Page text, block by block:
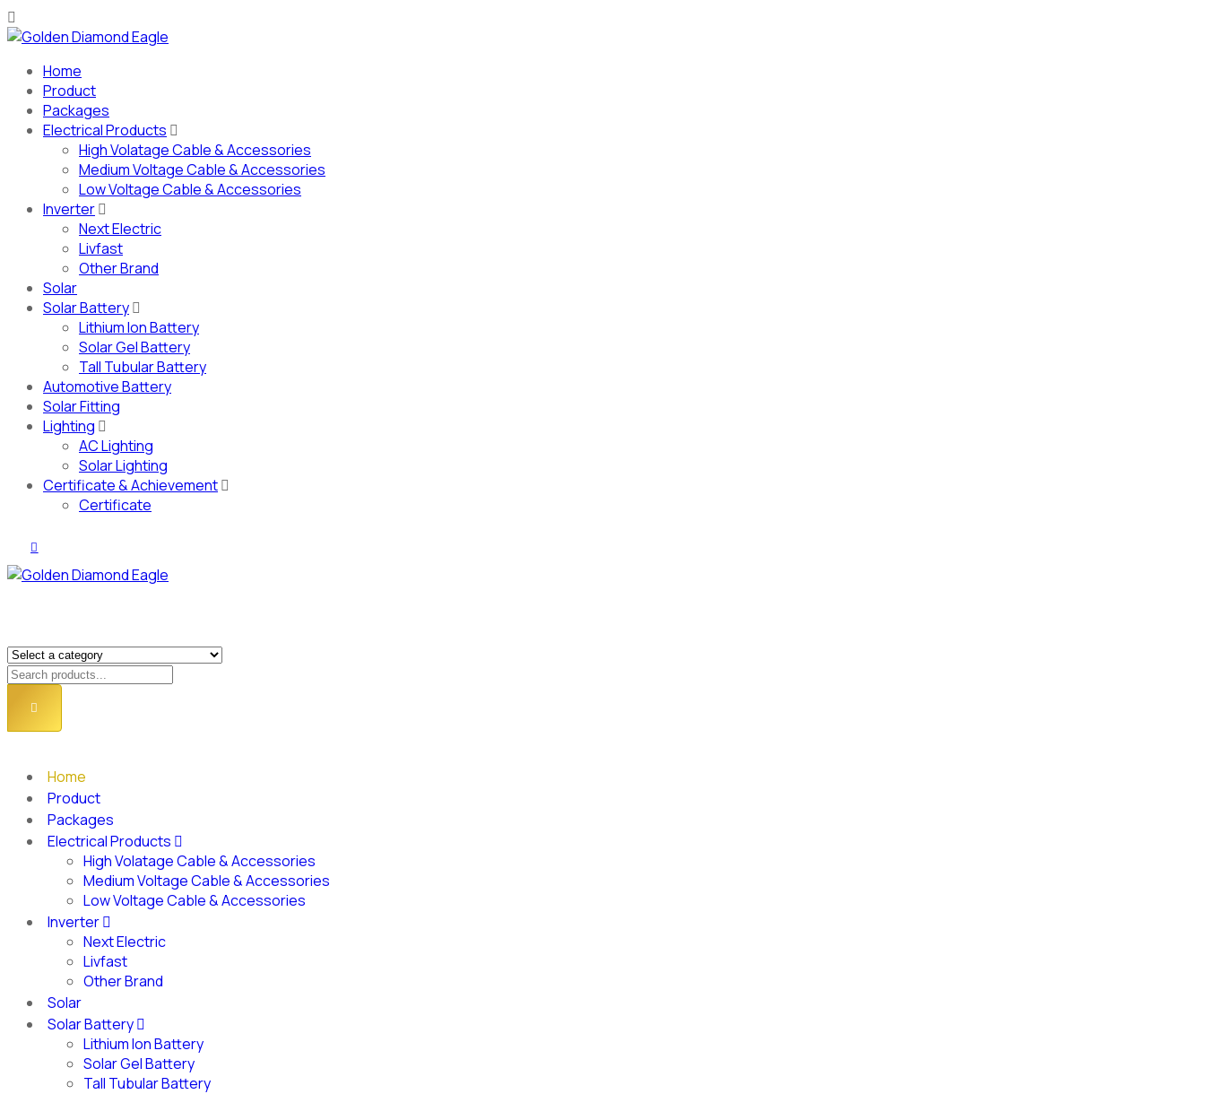
Home
Product
Packages
Electrical Products
High Volatage Cable & Accessories
Medium Voltage Cable & Accessories
Low Voltage Cable & Accessories
Inverter
Next Electric
Livfast
Other Brand
Solar
Solar Battery
Lithium Ion Battery
Solar Gel Battery
Tall Tubular Battery
Automotive Battery
Solar Fitting
Lighting
AC Lighting
Solar Lighting
Certificate & Achievement
Certificate
Home
Product
Packages
Electrical Products
High Volatage Cable & Accessories
Medium Voltage Cable & Accessories
Low Voltage Cable & Accessories
Inverter
Next Electric
Livfast
Other Brand
Solar
Solar Battery
Lithium Ion Battery
Solar Gel Battery
Tall Tubular Battery